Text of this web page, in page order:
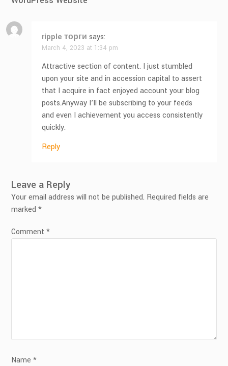
ripple торги says:
March 4, 2023 at 1:34 pm
Attractive section of content. I just stumbled
upon your site and in accession capital to assert
that I acquire in fact enjoyed account your blog
posts.Anyway I’ll be subscribing to your feeds
and even I achievement you access consistently
quickly.
Reply
Leave a Reply
Your email address will not be published. Required fields are
marked*
Comment*
Name*